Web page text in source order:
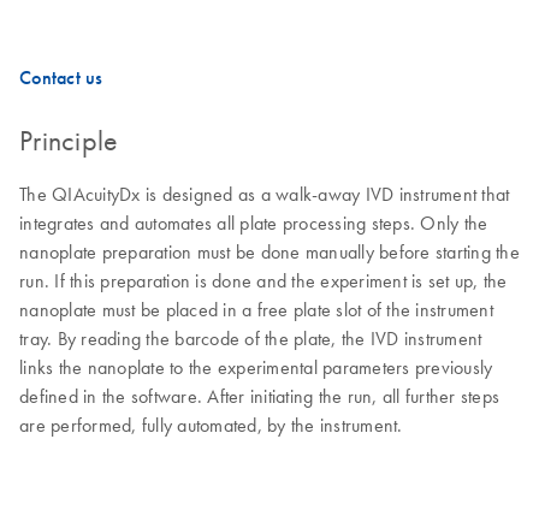
Contact us
Principle
The QIAcuityDx is designed as a walk-away IVD instrument that
integrates and automates all plate processing steps. Only the
nanoplate preparation must be done manually before starting the
run. If this preparation is done and the experiment is set up, the
nanoplate must be placed in a free plate slot of the instrument
tray. By reading the barcode of the plate, the IVD instrument
links the nanoplate to the experimental parameters previously
defined in the software. After initiating the run, all further steps
are performed, fully automated, by the instrument.